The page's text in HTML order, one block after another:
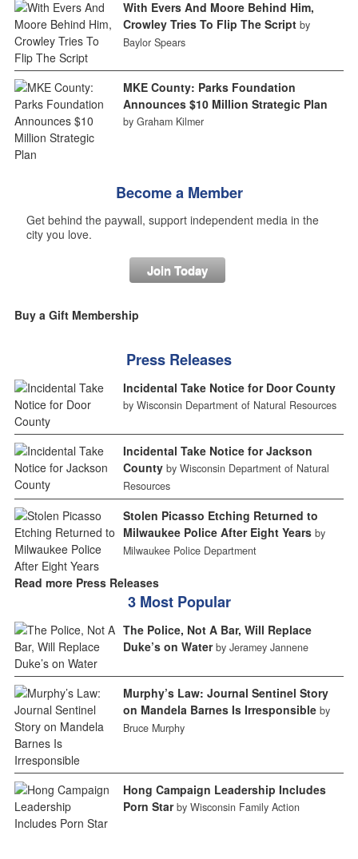
With Evers And Moore Behind Him,
Crowley Tries To Flip The Script by
Baylor Spears
MKE County: Parks Foundation
Announces $10 Million Strategic Plan
by Graham Kilmer
Become a Member
Get behind the paywall, support independent media in the
city you love.
Join Today
Buy a Gift Membership
Press Releases
Incidental Take Notice for Door County
by Wisconsin Department of Natural Resources
Incidental Take Notice for Jackson
County by Wisconsin Department of Natural
Resources
Stolen Picasso Etching Returned to
Milwaukee Police After Eight Years by
Milwaukee Police Department
Read more Press Releases
3 Most Popular
The Police, Not A Bar, Will Replace
Duke’s on Water by Jeramey Jannene
Murphy’s Law: Journal Sentinel Story
on Mandela Barnes Is Irresponsible by
Bruce Murphy
Hong Campaign Leadership Includes
Porn Star by Wisconsin Family Action